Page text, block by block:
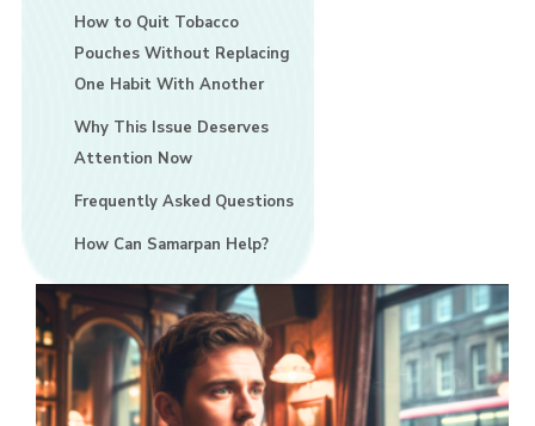
How to Quit Tobacco
Pouches Without Replacing
One Habit With Another
Why This Issue Deserves
Attention Now
Frequently Asked Questions
How Can Samarpan Help?